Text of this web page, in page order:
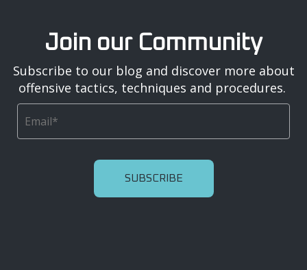
Join our Community
Subscribe to our blog and discover more about
offensive tactics, techniques and procedures.